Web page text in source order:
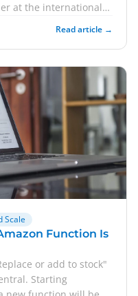
at the international
business
like to go into what the
We'll also take a
at the
you how you can
Read article →
Scale
Function Is
or add to stock"
Starting